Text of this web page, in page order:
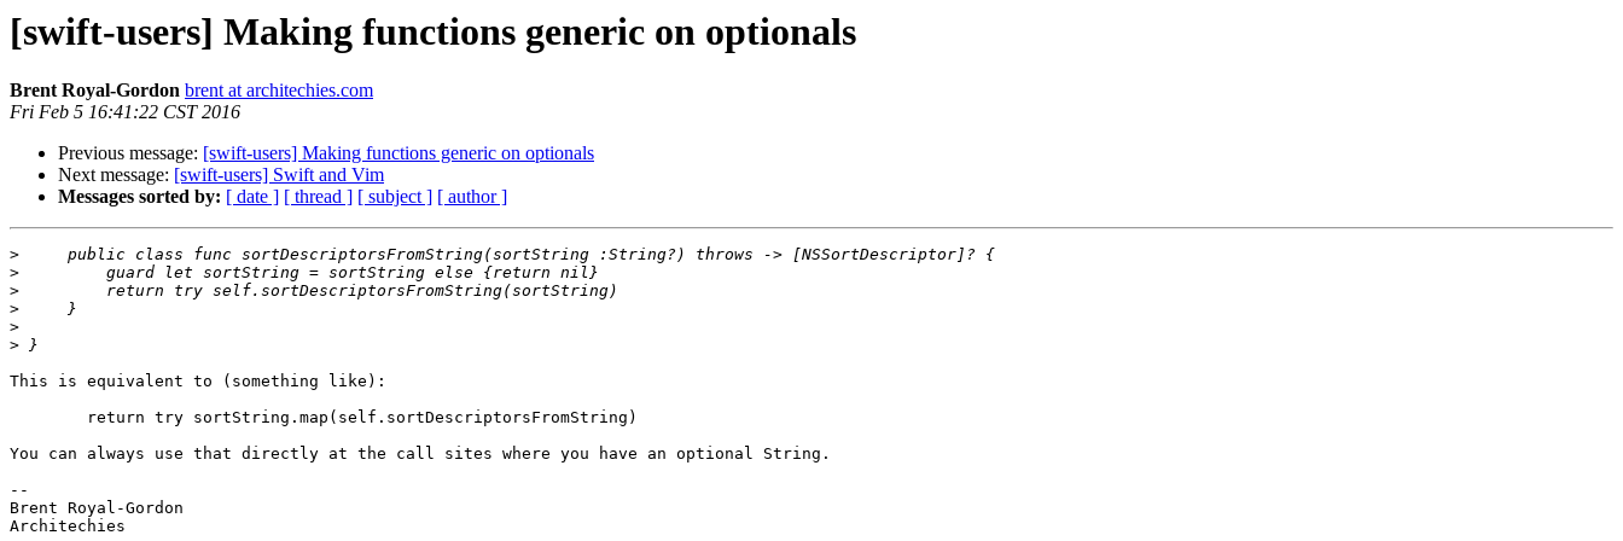
[swift-users] Making functions generic on optionals
Brent Royal-Gordon brent at architechies.com
Fri Feb 5 16:41:22 CST 2016
Previous message: [swift-users] Making functions generic on optionals
Next message: [swift-users] Swift and Vim
Messages sorted by: [ date ] [ thread ] [ subject ] [ author ]
>
>
>
>
>
>
This is equivalent to (something like):
You can always use that directly at the call sites where you have an optional String.
--
Brent Royal-Gordon
Architechies